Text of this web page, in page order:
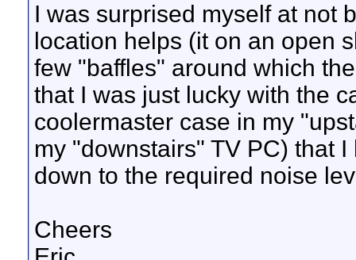
I was surprised myself at not
location helps (it on an open
few "baffles" around which
that I was just lucky with the
coolermaster case in my
my "downstairs" TV PC) that
down to the required noise
Cheers